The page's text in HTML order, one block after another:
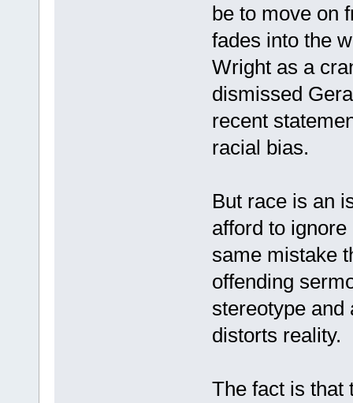
be to move on
fades into the
Wright as a
dismissed
recent
racial bias.
But race is an
afford to
same mistake
offending
stereotype and
distorts reality.
The fact is that